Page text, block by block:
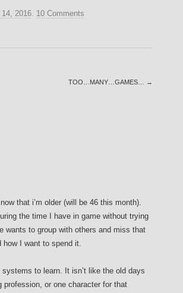
14, 2016. 10 Comments
TOO…MANY…GAMES… →
that i’m older (will be 46 this month).
the time I have in game without trying
wants to group with others and miss that
how I want to spend it.
to learn. It isn’t like the old days
or one character for that